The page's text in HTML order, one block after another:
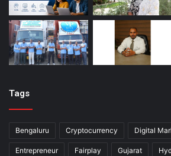
Tags
Bengaluru Cryptocurrency Digital
Entrepreneur Fairplay Gujarat